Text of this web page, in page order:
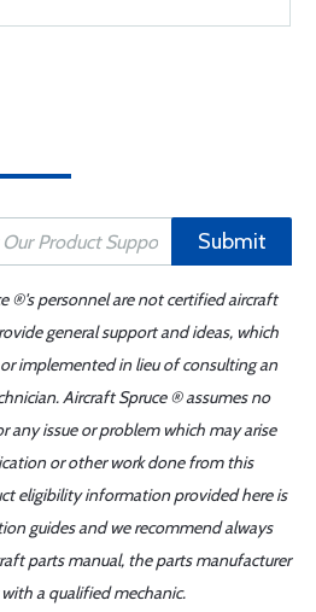
Submit
®'s personnel are not certified aircraft
general support and ideas, which
implemented in lieu of consulting an
Aircraft Spruce ® assumes no
any issue or problem which may arise
or other work done from this
eligibility information provided here is
guides and we recommend always
parts manual, the parts manufacturer
a qualified mechanic.